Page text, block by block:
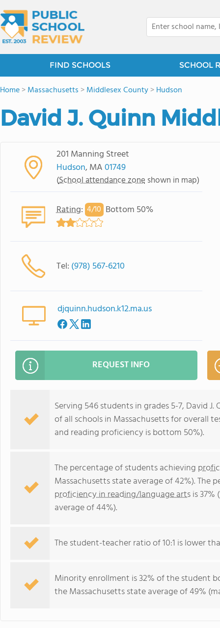
FIND SCHOOLS SCHOOL
Home>Massachusetts >Middlesex County>Hudson
David J. Quinn
201 Manning Street
Hudson, MA01749
(School attendance zone shown in map)
Rating: 4/10 Bottom 50%
Tel: (978) 567-6210
djquinn.hudson.k12.ma.us
REQUEST INFO
Serving 546 students in grades 5-7, David
of all schools in Massachusetts for overall
and reading proficiency is bottom 50%).
The percentage of students achieving
Massachusetts state average of 42%). The
proficiency in reading/language artsis
average of 44%).
The student-teacher ratio of 10:1 is lower
Minority enrollment is 32% of the student
the Massachusetts state average of 49%